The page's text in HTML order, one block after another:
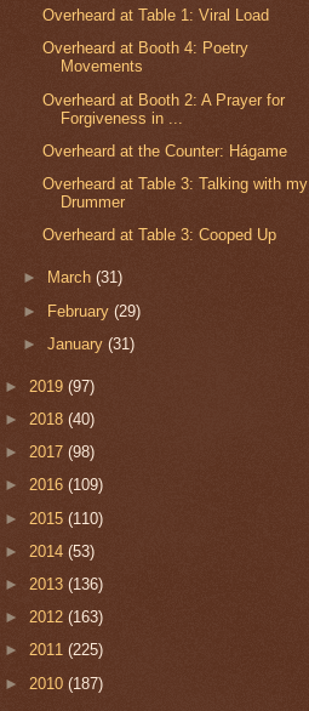
Overheard at Table 1: Viral Load
Overheard at Booth 4: Poetry
Movements
Overheard at Booth 2: A Prayer for
Forgiveness in ...
Overheard at the Counter: Hágame
Overheard at Table 3: Talking with my
Drummer
Overheard at Table 3: Cooped Up
► March(31)
► February(29)
►January(31)
► 2019 (97)
► 2018 (40)
► 2017 (98)
► 2016 (109)
► 2015 (110)
► 2014 (53)
► 2013 (136)
► 2012 (163)
► 2011 (225)
► 2010 (187)